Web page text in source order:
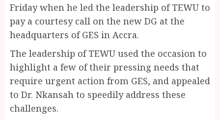
Friday when he led the leadership of TEWU to
pay a courtesy call on the new DG at the
headquarters of GES in Accra.
The leadership of TEWU used the occasion to
highlight a few of their pressing needs that
require urgent action from GES, and appealed
to Dr. Nkansah to speedily address these
challenges.